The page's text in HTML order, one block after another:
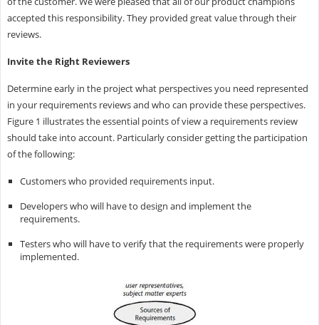
accepted this responsibility. They provided great value through their
reviews.
Invite the Right Reviewers
Determine early in the project what perspectives you need represented
in your requirements reviews and who can provide these perspectives.
Figure 1 illustrates the essential points of view a requirements review
should take into account. Particularly consider getting the participation
of the following:
Customers who provided requirements input.
Developers who will have to design and implement the
requirements.
Testers who will have to verify that the requirements were properly
implemented.